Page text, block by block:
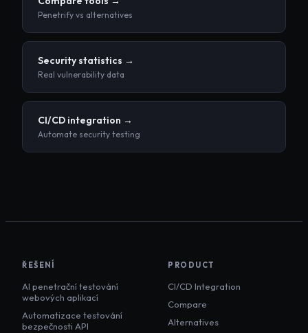
Penetrify vs alternatives
Security statistics →
Real vulnerability data
CI/CD integration →
Automate security testing
ŘEŠENÍ
AI penetrační testování
webových aplikací
Automatizace testování
bezpečnosti API
PRODUCT
CI/CD Integration
Compare
Alternatives